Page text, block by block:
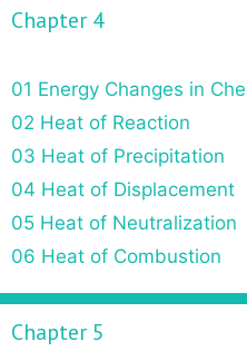
Chapter 4
01 Energy Changes in
02 Heat of Reaction
03 Heat of Precipitation
04 Heat of Displacement
05 Heat of Neutralization
06 Heat of Combustion
Chapter 5